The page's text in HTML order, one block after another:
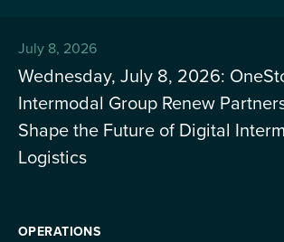
July 8, 2026
Wednesday, July 8, 2026:
Intermodal Group Renew
Shape the Future of Digital
Logistics
OPERATIONS